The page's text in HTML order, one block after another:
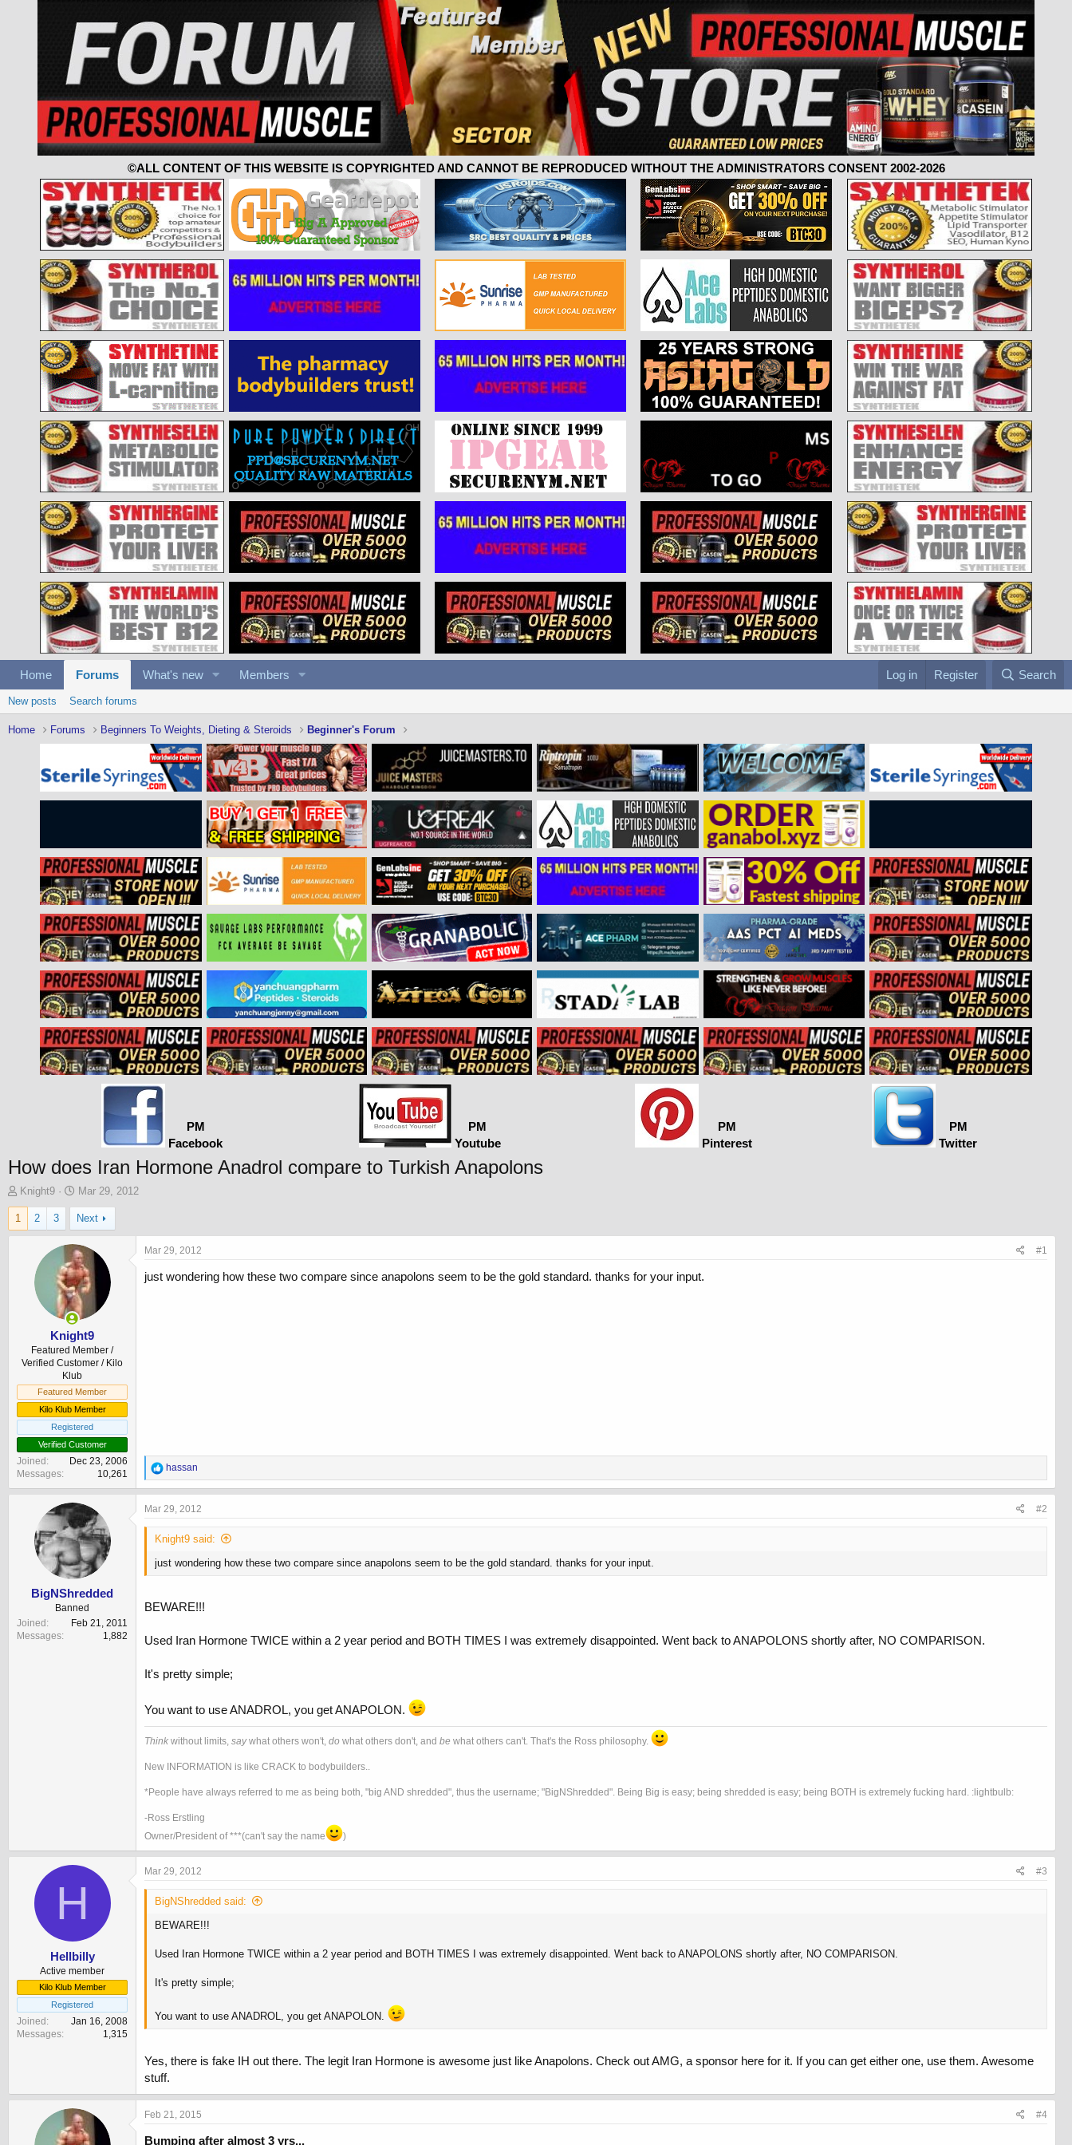
©ALL CONTENT OF THIS WEBSITE IS COPYRIGHTED AND CANNOT BE REPRODUCED WITHOUT THE ADMINISTRATORS CONSENT 2002-2026
Home Forums What's new Members Log in Register Search
New posts Search forums
Home Forums Beginners To Weights, Dieting & Steroids Beginner's Forum
PM
Facebook
PM
Youtube
PM
Pinterest
PM
Twitter
How does Iran Hormone Anadrol compare to Turkish Anapolons
T
h
r
e
r
Knight9
S
t
a
r
t
d
a
t
e
Mar 29, 2012
1 2 3 Next
Knight9
Featured Member /
Verified Customer / Kilo
Klub
Featured Member
Kilo Klub Member
Registered
Verified Customer
Joined
Dec 23, 2006
Messages
10,261
Mar 29, 2012 #1
just wondering how these two compare since anapolons seem to be the gold standard. thanks for your input.
R
e
a
c
o
s
hassan
BigNShredded
Banned
Joined
Feb 21, 2011
Messages
1,882
Mar 29, 2012 #2
Knight9 said:
just wondering how these two compare since anapolons seem to be the gold standard. thanks for your input.
BEWARE!!!
Used Iran Hormone TWICE within a 2 year period and BOTH TIMES I was extremely disappointed. Went back to ANAPOLONS shortly after, NO COMPARISON.
It's pretty simple;
You want to use ANADROL, you get ANAPOLON.
Think without limits, saywhat others won't, do what others don't, and be what others can't. That's the Ross philosophy.
New INFORMATION is like CRACK to bodybuilders..
*People have always referred to me as being both, "big AND shredded", thus the username; "BigNShredded". Being Big is easy; being shredded is easy; being BOTH is extremely fucking hard. :lightbulb:
-Ross Erstling
Owner/President of ***(can't say the name
)
H
Hellbilly
Active member
Kilo Klub Member
Registered
Joined
Jan 16, 2008
Messages
1,315
Mar 29, 2012 #3
BigNShredded said:
BEWARE!!!
Used Iran Hormone TWICE within a 2 year period and BOTH TIMES I was extremely disappointed. Went back to ANAPOLONS shortly after, NO COMPARISON.
It's pretty simple;
You want to use ANADROL, you get ANAPOLON.
Yes, there is fake IH out there. The legit Iran Hormone is awesome just like Anapolons. Check out AMG, a sponsor here for it. If you can get either one, use them. Awesome
stuff.
Feb 21, 2015 #4
Bumping after almost 3 yrs...